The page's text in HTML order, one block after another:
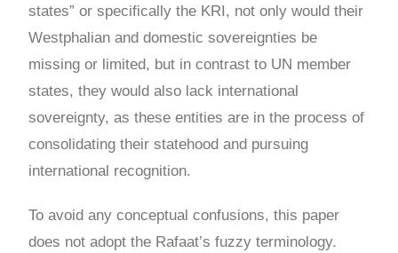
states” or specifically the KRI, not only would their
Westphalian and domestic sovereignties be
missing or limited, but in contrast to UN member
states, they would also lack international
sovereignty, as these entities are in the process of
consolidating their statehood and pursuing
international recognition.
To avoid any conceptual confusions, this paper
does not adopt the Rafaat’s fuzzy terminology.